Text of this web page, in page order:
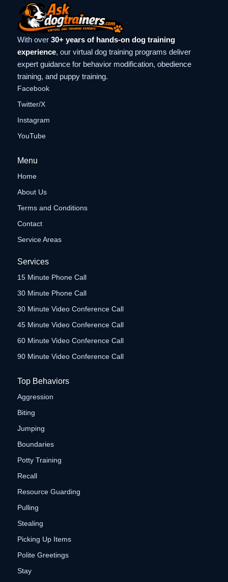
With over 30+ years of hands-on dog training
experience, our virtual dog training programs deliver
expert guidance for behavior modification, obedience
training, and puppy training.
Facebook
Twitter/X
Instagram
YouTube
Menu
Home
About Us
Terms and Conditions
Contact
Service Areas
Services
15 Minute Phone Call
30 Minute Phone Call
30 Minute Video Conference Call
45 Minute Video Conference Call
60 Minute Video Conference Call
90 Minute Video Conference Call
Top Behaviors
Aggression
Biting
Jumping
Boundaries
Potty Training
Recall
Resource Guarding
Pulling
Stealing
Picking Up Items
Polite Greetings
Stay